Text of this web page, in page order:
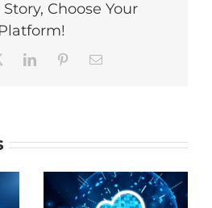
Choose Your
Platform!
LinkedInPinterestEmail